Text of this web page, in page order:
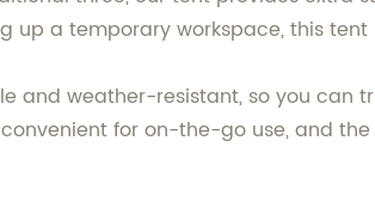
up a temporary workspace, this
and weather-resistant, so you can
for on-the-go use, and